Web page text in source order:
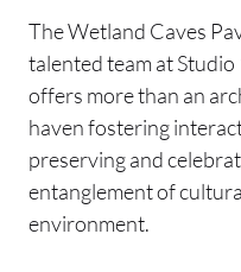
The Wetland Caves
talented team at
offers more than an
haven fostering
preserving and
entanglement of
environment.